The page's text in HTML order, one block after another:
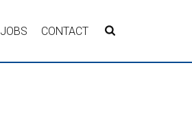
JOBS CONTACT